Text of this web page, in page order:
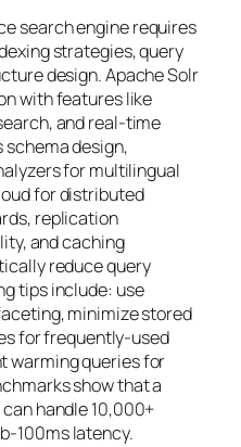
search engine requires
strategies, query
design. Apache Solr
with features like
and real-time
schema design,
for multilingual
for distributed
replication
and caching
reduce query
tips include: use
minimize stored
for frequently-used
warming queries for
show that a
handle 10,000+
100ms latency.